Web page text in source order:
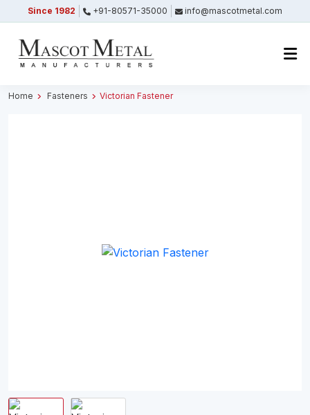
Since 1982 +91-80571-35000 info@mascotmetal.com
Home Fasteners Victorian Fastener
Submitted Successfully
Your form has been submitted successfully.